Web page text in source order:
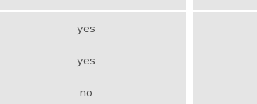
yes
yes
no